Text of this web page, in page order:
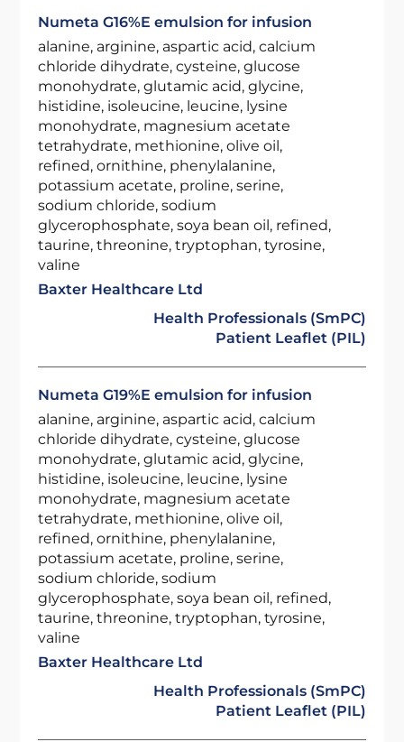
Numeta G16%E emulsion for infusion
alanine, arginine, aspartic acid, calcium
chloride dihydrate, cysteine, glucose
monohydrate, glutamic acid, glycine,
histidine, isoleucine, leucine, lysine
monohydrate, magnesium acetate
tetrahydrate, methionine, olive oil,
refined, ornithine, phenylalanine,
potassium acetate, proline, serine,
sodium chloride, sodium
glycerophosphate, soya bean oil, refined,
taurine, threonine, tryptophan, tyrosine,
valine
Baxter Healthcare Ltd
Health Professionals (SmPC)
Patient Leaflet (PIL)
Numeta G19%E emulsion for infusion
alanine, arginine, aspartic acid, calcium
chloride dihydrate, cysteine, glucose
monohydrate, glutamic acid, glycine,
histidine, isoleucine, leucine, lysine
monohydrate, magnesium acetate
tetrahydrate, methionine, olive oil,
refined, ornithine, phenylalanine,
potassium acetate, proline, serine,
sodium chloride, sodium
glycerophosphate, soya bean oil, refined,
taurine, threonine, tryptophan, tyrosine,
valine
Baxter Healthcare Ltd
Health Professionals (SmPC)
Patient Leaflet (PIL)